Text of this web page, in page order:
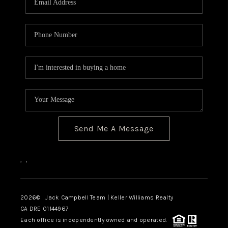
BLOG
Send Me A Message
, ,
2026© Jack Campbell Team | Keller Williams Realty
CA DRE 01144967
Each office is independently owned and operated.